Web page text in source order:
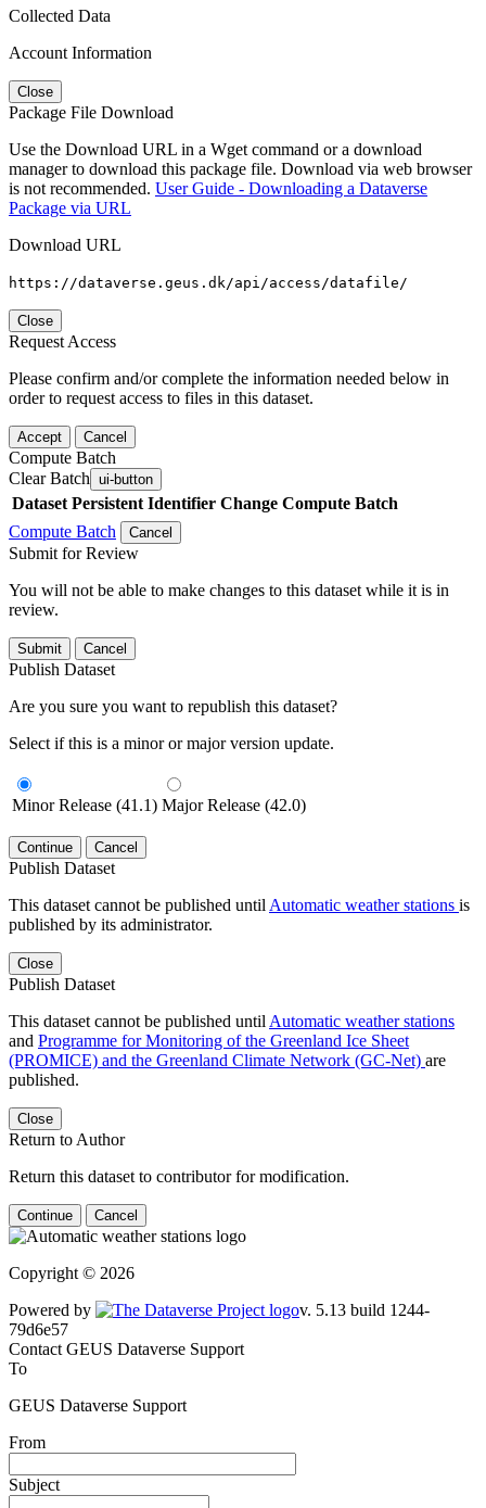
Collected Data
Account Information
Close
Package File Download
Use the Download URL in a Wget command or a download
manager to download this package file. Download via web browser
is not recommended. User Guide - Downloading a Dataverse
Package via URL
Download URL
https://dataverse.geus.dk/api/access/datafile/
Close
Request Access
Please confirm and/or complete the information needed below in
order to request access to files in this dataset.
Accept Cancel
Compute Batch
Clear Batch ui-button
Dataset Persistent Identifier Change Compute Batch
Compute Batch
Cancel
Submit for Review
You will not be able to make changes to this dataset while it is in
review.
Submit Cancel
Publish Dataset
Are you sure you want to republish this dataset?
Select if this is a minor or major version update.
Minor Release (41.1) Major Release (42.0)
Continue Cancel
Publish Dataset
This dataset cannot be published until Automatic weather stations is
published by its administrator.
Close
Publish Dataset
This dataset cannot be published until Automatic weather stations
and Programme for Monitoring of the Greenland Ice Sheet
(PROMICE) and the Greenland Climate Network (GC-Net) are
published.
Close
Return to Author
Return this dataset to contributor for modification.
Continue Cancel
Copyright © 2026
Powered by
v. 5.13 build 1244-
79d6e57
Contact GEUS Dataverse Support
To
GEUS Dataverse Support
From
Subject